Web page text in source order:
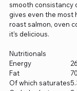
smooth consistancy
gives even the most
roast salmon, oven
it’s delicious.
Nutritionals
Energy
Fat
Of which saturates